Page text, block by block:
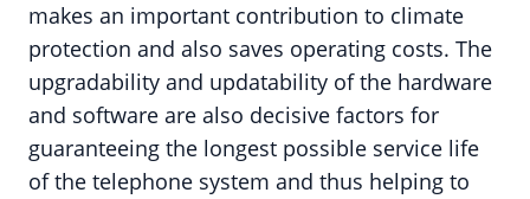
makes an important contribution to climate
protection and also saves operating costs. The
upgradability and updatability of the hardware
and software are also decisive factors for
guaranteeing the longest possible service life
of the telephone system and thus helping to